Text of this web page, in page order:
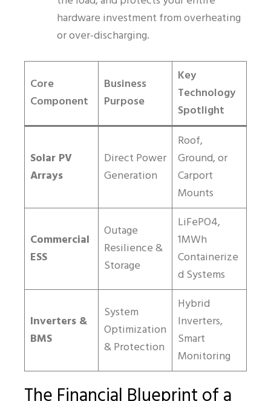
hardware investment from overheating
or over-discharging.
Core
Component
Business
Purpose
Key
Technology
Spotlight
Solar PV
Arrays
Direct Power
Generation
Roof,
Ground, or
Carport
Mounts
Commercial
ESS
Outage
Resilience &
Storage
LiFePO4,
1MWh
Containerize
d Systems
Inverters &
BMS
System
Optimization
& Protection
Hybrid
Inverters,
Smart
Monitoring